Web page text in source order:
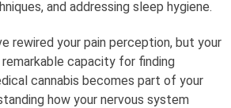
and addressing sleep hygiene.
rewired your pain perception, but your
capacity for finding
cannabis becomes part of your
how your nervous system